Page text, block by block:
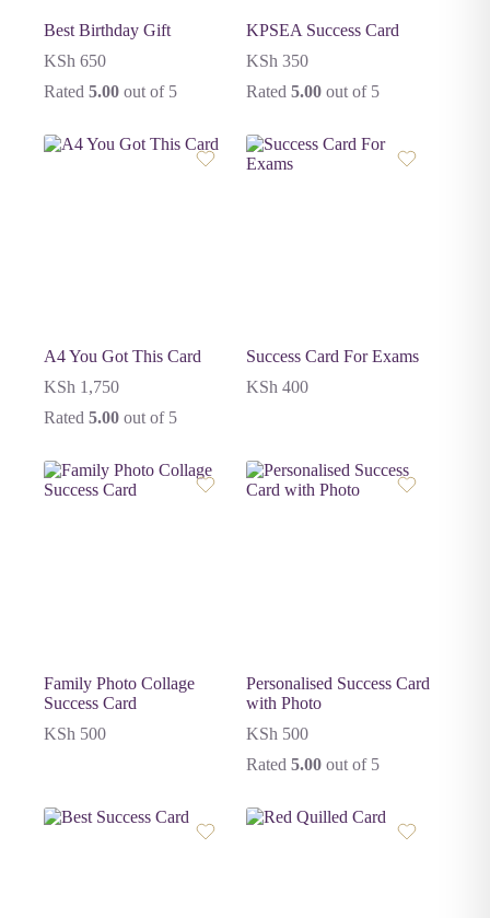
Best Birthday Gift
KSh 650
Rated 5.00 out of 5
KPSEA Success Card
KSh 350
Rated 5.00out of 5
A4 You Got This Card
KSh 1,750
Rated 5.00 out of 5
Success Card For Exams
KSh 400
Family Photo Collage
Success Card
KSh 500
Personalised Success Card
with Photo
KSh 500
Rated 5.00out of 5